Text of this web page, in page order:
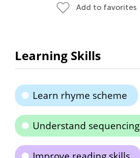
Add to favorites
Learning Skills
Learn rhyme scheme
Understand sequencing